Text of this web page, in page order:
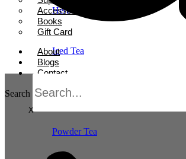
Herbal Tea
Iced Tea
Oolong Tea
Powder Tea
Accessories
Books
Gift Card
About
Blogs
Contact
X
Search